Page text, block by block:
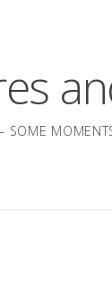
SOME